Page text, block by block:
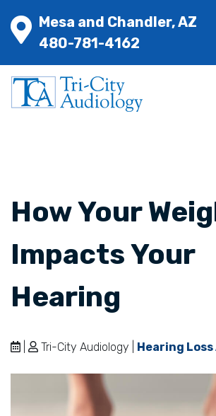
Mesa and Chandler, AZ
480-781-4162
How Your
Impacts Your
Hearing
Tri-City Audiology | Hearing